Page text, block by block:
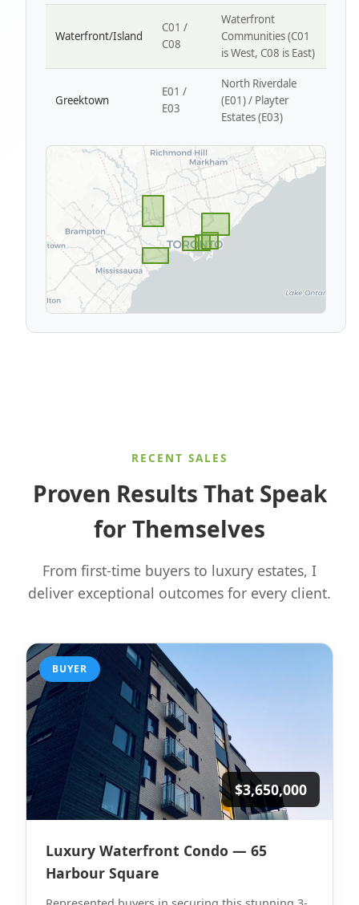
Waterfront/Island
C01 /
C08
Waterfront
Communities (C01
is West, C08 is East)
Greektown
E01 /
E03
North Riverdale
(E01) / Playter
Estates (E03)
RECENT SALES
Proven Results That Speak
for Themselves
From first-time buyers to luxury estates, I
deliver exceptional outcomes for every client.
BUYER
$3,650,000
Luxury Waterfront Condo — 65
Harbour Square